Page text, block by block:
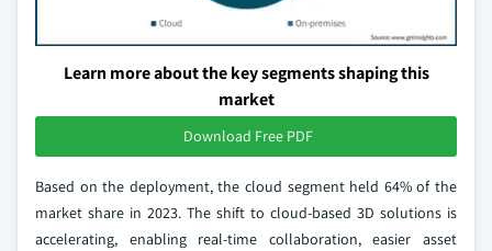
Learn more about the key segments shaping this
market
Download Free PDF
Based on the deployment, the cloud segment held 64% of the
market share in 2023. The shift to cloud-based 3D solutions is
accelerating, enabling real-time collaboration, easier asset